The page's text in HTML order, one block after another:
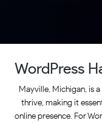
WordPress
Mayville, Michigan, is
thrive, making it
online presence. For